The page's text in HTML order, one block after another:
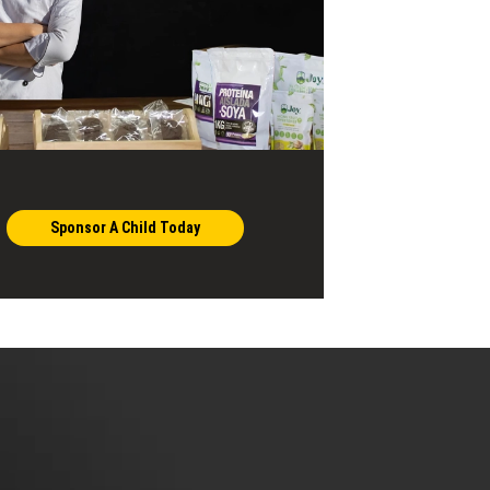
Sponsor A Child Today